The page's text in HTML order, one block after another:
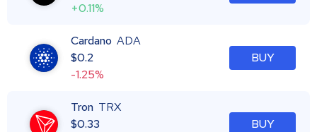
+0.11%
Cardano ADA
$0.2
-1.25%
BUY
Tron TRX
$0.33
BUY